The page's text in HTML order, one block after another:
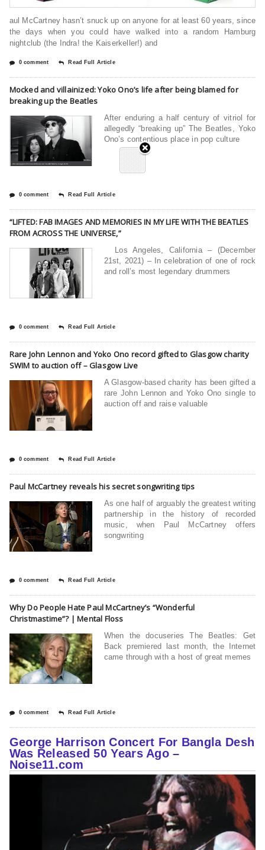
aul McCartney hasn’t snuck up on anyone for at least 60 years, since
the days when you could have walked into a random Hamburg
nightclub (the Indra! the Kaiserkeller!) and
0 comment Read Full Article
Mocked and villainized: Yoko Ono’s life after being blamed for
breaking up the Beatles
After enduring a half century of vitriol for
allegedly “breaking up” The Beatles, Yoko
Ono’s contentious place in pop culture
0 comment Read Full Article
“LIFTED: FAB IMAGES AND MEMORIES IN MY LIFE WITH THE BEATLES
FROM ACROSS THE UNIVERSE,”
Los Angeles, California – (December
21st, 2021) – In celebration of one of rock
and roll’s most legendary drummers
0 comment Read Full Article
Rare John Lennon and Yoko Ono record gifted to Glasgow charity
SWIM to auction off – Glasgow Live
A Glasgow-based charity has been gifted a
rare John Lennon and Yoko Ono single to
auction off and raise valuable
0 comment Read Full Article
Paul McCartney reveals his secret songwriting tips
As one half of arguably the greatest writing
partnership in the history of recorded
music, when Paul McCartney offers
songwriting
0 comment Read Full Article
Why Do People Hate Paul McCartney’s “Wonderful
Christmastime”? | Mental Floss
When the docuseries The Beatles: Get
Back premiered last month, the Internet
came through with a host of great memes
0 comment Read Full Article
George Harrison Concert For Bangla Desh
Was Released 50 Years Ago –
Noise11.com